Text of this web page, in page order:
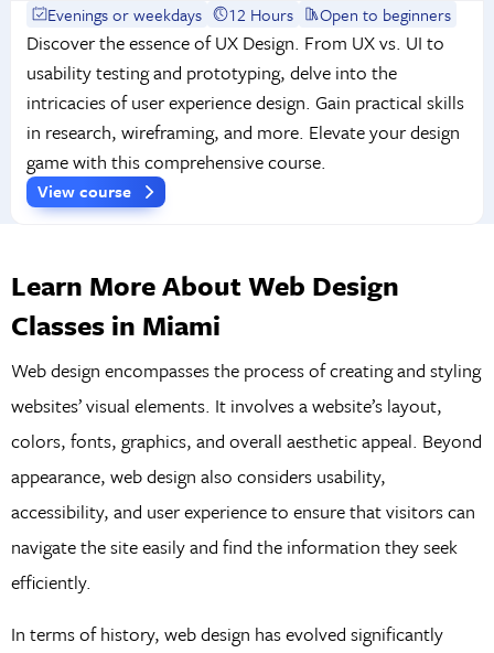
Evenings or weekdays 12 Hours Open to beginners
Discover the essence of UX Design. From UX vs. UI to
usability testing and prototyping, delve into the
intricacies of user experience design. Gain practical skills
in research, wireframing, and more. Elevate your design
game with this comprehensive course.
View course
Learn More About Web Design
Classes in Miami
Web design encompasses the process of creating and styling
websites’ visual elements. It involves a website’s layout,
colors, fonts, graphics, and overall aesthetic appeal. Beyond
appearance, web design also considers usability,
accessibility, and user experience to ensure that visitors can
navigate the site easily and find the information they seek
efficiently.
In terms of history, web design has evolved significantly